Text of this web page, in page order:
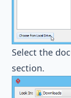
Select the
section.